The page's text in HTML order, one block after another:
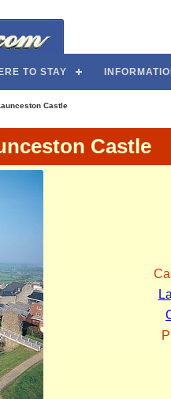
TO STAY
Castle
Castle